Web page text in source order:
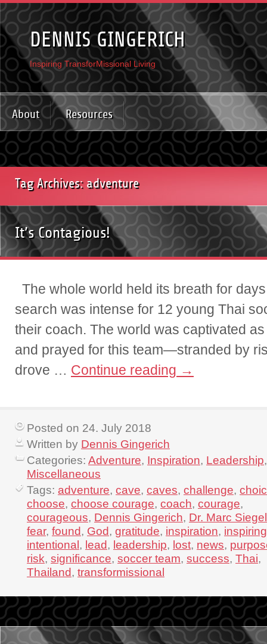
DENNIS GINGERICH
Inspiring TransforMissional Living
About Resources
Tag Archives: adventure
It’s Contagious!
The whole world held its breath for
search was intense for 12 young Thai
their coach. The world was captivated
and prayed for this team—stranded by
drove … Continue reading →
Posted on 24. July 2018
Written by Dennis Gingerich
Categories: Adventure, Inspiration, Leadership,
Miscellaneous
Tags: adventure, cave, caves, challenge,
choose, choose courage, coach, courage,
courageous, Dennis Gingerich, Dr. Marc Siegel
fear, found, God, gratitude, inspiration, inspiring
intentional, lead, leadership, lost, news,
risk, significance, soccer team, success, Thai,
Thailand, transformissional